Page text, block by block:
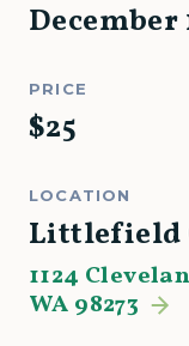
December
PRICE
$25
LOCATION
Littlefield
1124
WA 98273